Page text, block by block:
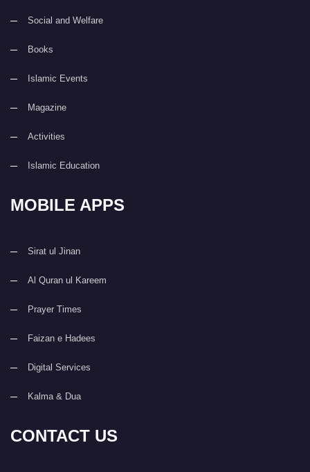
Social and Welfare
Books
Islamic Events
Magazine
Activities
Islamic Education
MOBILE APPS
Sirat ul Jinan
Al Quran ul Kareem
Prayer Times
Faizan e Hadees
Digital Services
Kalma & Dua
CONTACT US